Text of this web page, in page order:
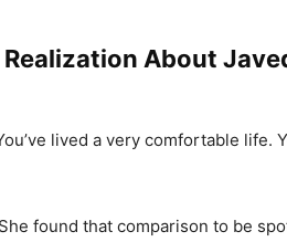
About
lived a very comfortable life.
found that comparison to be